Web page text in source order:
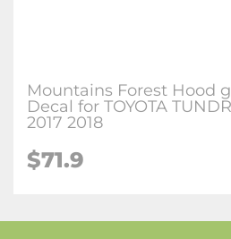
Mountains Forest Hood
Decal for TOYOTA
2017 2018
$71.9